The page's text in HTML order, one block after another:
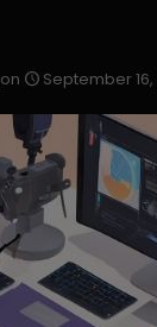
on September